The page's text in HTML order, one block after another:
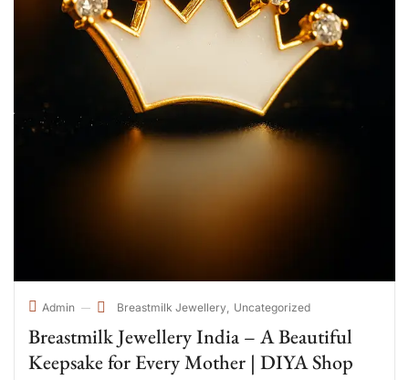
Admin Breastmilk Jewellery Uncategorized
Breastmilk Jewellery India – A Beautiful
Keepsake for Every Mother | DIYA Shop